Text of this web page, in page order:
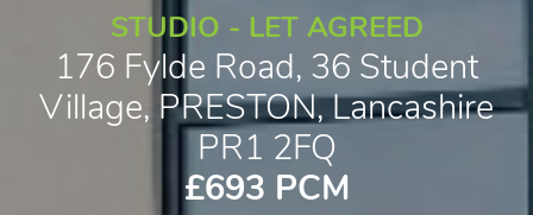
STUDIO - LET AGREED
176 Fylde Road, 36 Student
Village, PRESTON, Lancashire
PR1 2FQ
£693 PCM